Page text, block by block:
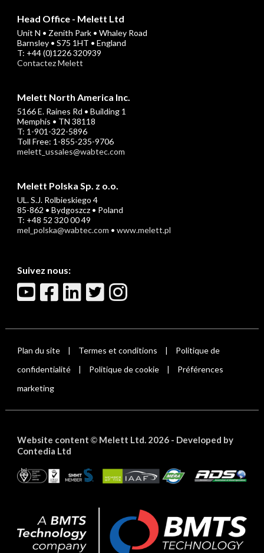
Head Office - Melett Ltd
Unit N • Zenith Park • Whaley Road
Barnsley • S75 1HT • England
T: +44 (0)1226 320939
Contactez Melett
Melett North America Inc.
5166 E. Raines Rd • Building 1
Memphis • TN 38118
T: 1-901-322-5896
Toll Free: 1-855-235-9706
melett_ussales@wabtec.com
Melett Polska Sp. z o.o.
UL. S.J. Rolbieskiego 4
85-862 • Bydgoszcz • Poland
T: +48 52 320 00 49
mel_polska@wabtec.com • www.melett.pl
Suivez nous:
Plan du site | Termes et conditions |
Politique de
confidentialité
| Politique de cookie |
Préférences
marketing
Website content ©Melett Ltd. 2026 - Developed by
Contedia Ltd